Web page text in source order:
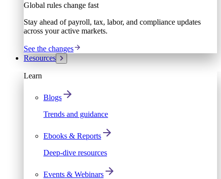
Global rules change fast
Stay ahead of payroll, tax, labor, and compliance updates
across your active markets.
See the changes
Resources
Learn
Blogs
Trends and guidance
Ebooks & Reports
Deep-dive resources
Events & Webinars